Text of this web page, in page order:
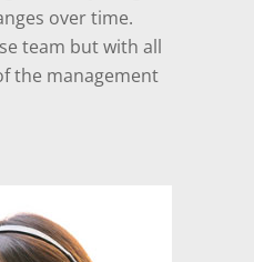
over time.
team but with all
the management